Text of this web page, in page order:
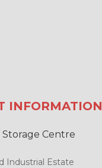
INFORMATION
Centre
Industrial Estate